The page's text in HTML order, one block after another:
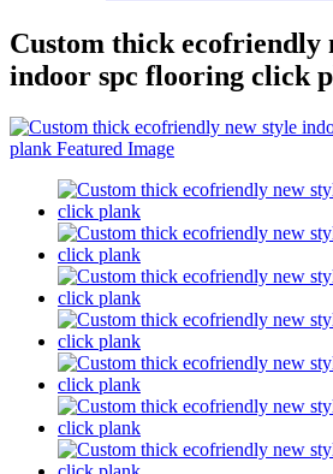
Custom thick ecofriendly
indoor spc flooring click